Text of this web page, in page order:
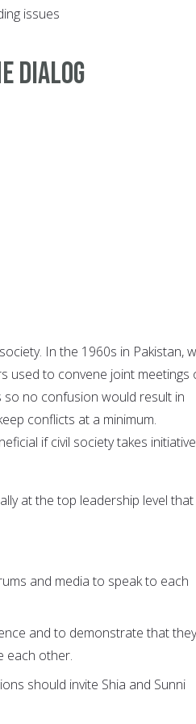
issues
dialog
In the 1960s in Pakistan,
used to convene joint meetings
so no confusion would result in
conflicts at a minimum.
if civil society takes
at the top leadership level that
and media to speak to each
and to demonstrate that they
each other.
should invite Shia and Sunni